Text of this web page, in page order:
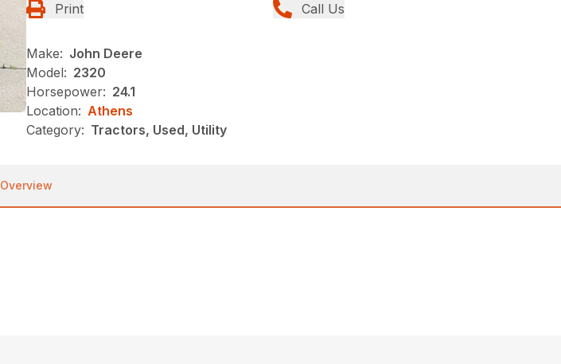
Print Call Us
Make: John Deere
Model: 2320
Horsepower: 24.1
Location: Athens
Category: Tractors, Used, Utility
Overview